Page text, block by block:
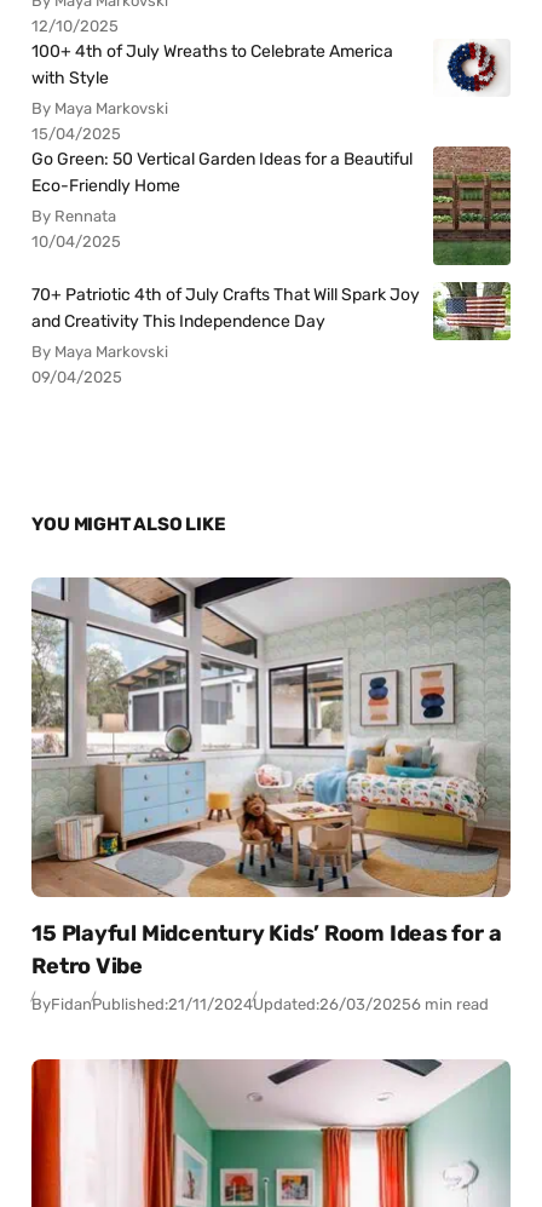
12/10/2025
100+ 4th of July Wreaths to Celebrate America
with Style
By Maya Markovski
15/04/2025
Go Green: 50 Vertical Garden Ideas for a Beautiful
Eco-Friendly Home
By Rennata
10/04/2025
70+ Patriotic 4th of July Crafts That Will Spark Joy
and Creativity This Independence Day
By Maya Markovski
09/04/2025
YOU MIGHT ALSO LIKE
15 Playful Midcentury Kids’ Room Ideas for a
Retro Vibe
ByFidanPublished:21/11/2024Updated:26/03/20256 min read